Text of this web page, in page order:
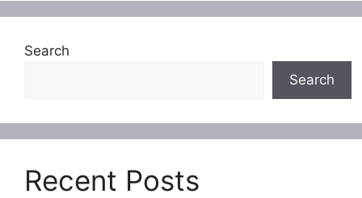
Search
Search
Recent Posts